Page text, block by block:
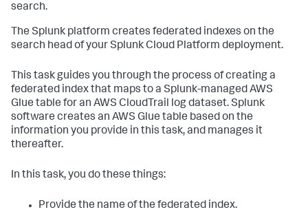
search.
The Splunk platform creates federated indexes on the
search head of your Splunk Cloud Platform deployment.
This task guides you through the process of creating a
federated index that maps to a Splunk-managed AWS
Glue table for an AWS CloudTrail log dataset. Splunk
software creates an AWS Glue table based on the
information you provide in this task, and manages it
thereafter.
In this task, you do these things:
Provide the name of the federated index.